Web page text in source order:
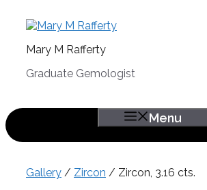
Mary M Rafferty
Graduate Gemologist
Menu
Gallery / Zircon / Zircon, 3.16 cts.